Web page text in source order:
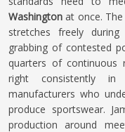
Washington at once.
stretches freely
grabbing of contested
quarters of continuous
right consistently in
manufacturers who
produce sportswear.
production around